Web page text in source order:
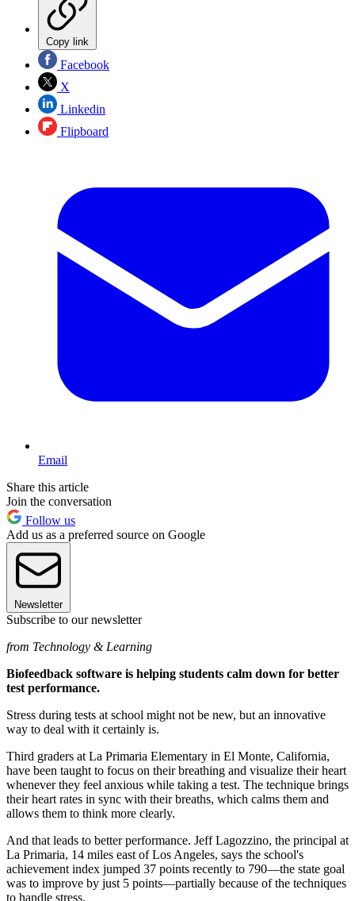
Copy link
Facebook
X
Linkedin
Flipboard
Email
Share this article
Join the conversation
Follow us
Add us as a preferred source on Google
Newsletter
Subscribe to our newsletter
from Technology & Learning
Biofeedback software is helping students calm down for better
test performance.
Stress during tests at school might not be new, but an innovative
way to deal with it certainly is.
Third graders at La Primaria Elementary in El Monte, California,
have been taught to focus on their breathing and visualize their heart
whenever they feel anxious while taking a test. The technique brings
their heart rates in sync with their breaths, which calms them and
allows them to think more clearly.
And that leads to better performance. Jeff Lagozzino, the principal at
La Primaria, 14 miles east of Los Angeles, says the school's
achievement index jumped 37 points recently to 790—the state goal
was to improve by just 5 points—partially because of the techniques
to handle stress.